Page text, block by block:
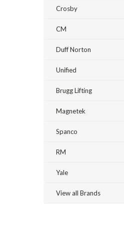
Crosby
CM
Duff Norton
Unified
Brugg Lifting
Magnetek
Spanco
RM
Yale
View all Brands